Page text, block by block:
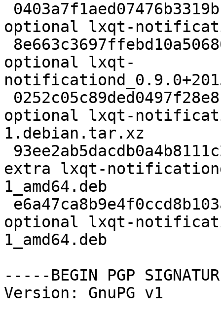
optional lxqt-
optional lxqt-
optional lxqt-
1.debian.tar.xz
extra lxqt-
1_amd64.deb
optional lxqt-
1_amd64.deb
-----BEGIN PGP
Version: GnuPG v1